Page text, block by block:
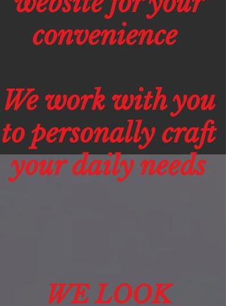
convenience
We work with you
to personally craft
your daily needs
WE LOOK